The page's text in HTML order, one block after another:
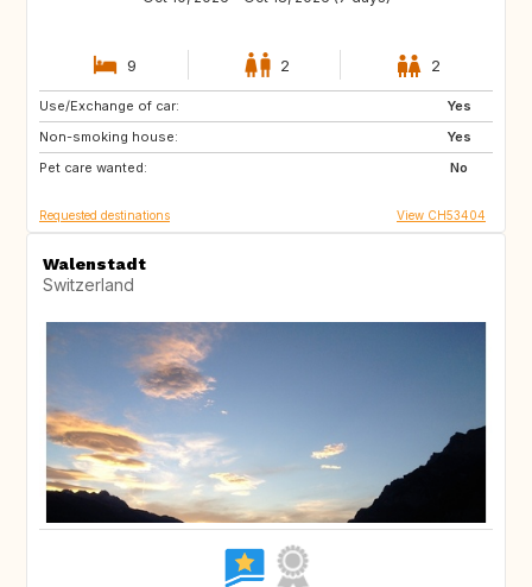
9 2 2
Use/Exchange of car:
Yes
Non-smoking house:
Yes
Pet care wanted:
No
SE
NO
BE
Requested destinations View CH53404
Walenstadt
Switzerland